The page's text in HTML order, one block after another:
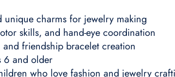
charms for jewelry making
skills, and hand-eye coordination
friendship bracelet creation
6 and older
who love fashion and jewelry